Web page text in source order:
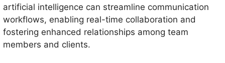
artificial intelligence can streamline communication
workflows, enabling real-time collaboration and
fostering enhanced relationships among team
members and clients.